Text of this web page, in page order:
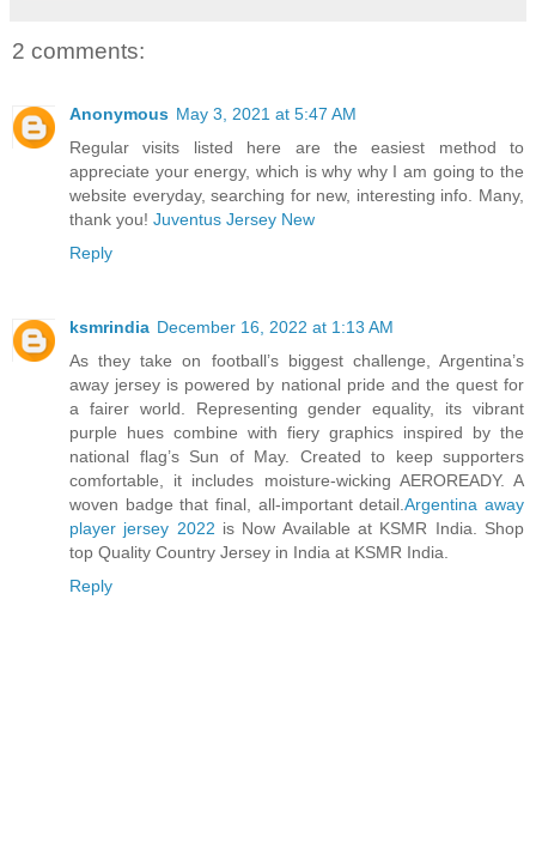
2 comments:
Anonymous May 3, 2021 at 5:47 AM
Regular visits listed here are the easiest method to
appreciate your energy, which is why why I am going to the
website everyday, searching for new, interesting info. Many,
thank you! Juventus Jersey New
Reply
ksmrindia December 16, 2022 at 1:13 AM
As they take on football’s biggest challenge, Argentina’s
away jersey is powered by national pride and the quest for
a fairer world. Representing gender equality, its vibrant
purple hues combine with fiery graphics inspired by the
national flag’s Sun of May. Created to keep supporters
comfortable, it includes moisture-wicking AEROREADY. A
woven badge that final, all-important detail.Argentina away
player jersey 2022 is Now Available at KSMR India. Shop
top Quality Country Jersey in India at KSMR India.
Reply